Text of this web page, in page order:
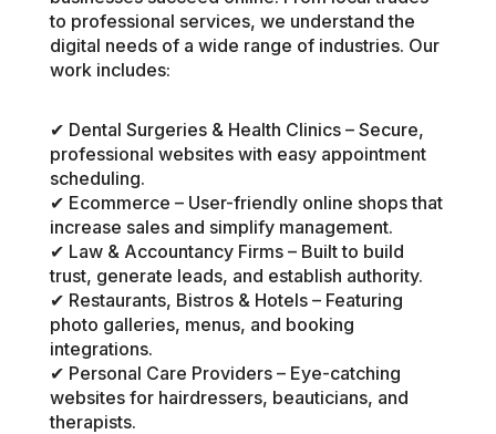
to professional services, we understand the
digital needs of a wide range of industries. Our
work includes:
✔ Dental Surgeries & Health Clinics – Secure,
professional websites with easy appointment
scheduling.
✔ Ecommerce – User-friendly online shops that
increase sales and simplify management.
✔ Law & Accountancy Firms – Built to build
trust, generate leads, and establish authority.
✔ Restaurants, Bistros & Hotels – Featuring
photo galleries, menus, and booking
integrations.
✔ Personal Care Providers – Eye-catching
websites for hairdressers, beauticians, and
therapists.